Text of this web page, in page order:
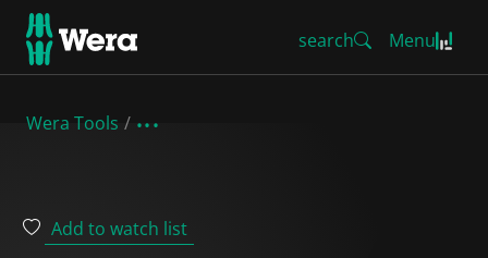
search Menu
Wera Tools
Add to watch list